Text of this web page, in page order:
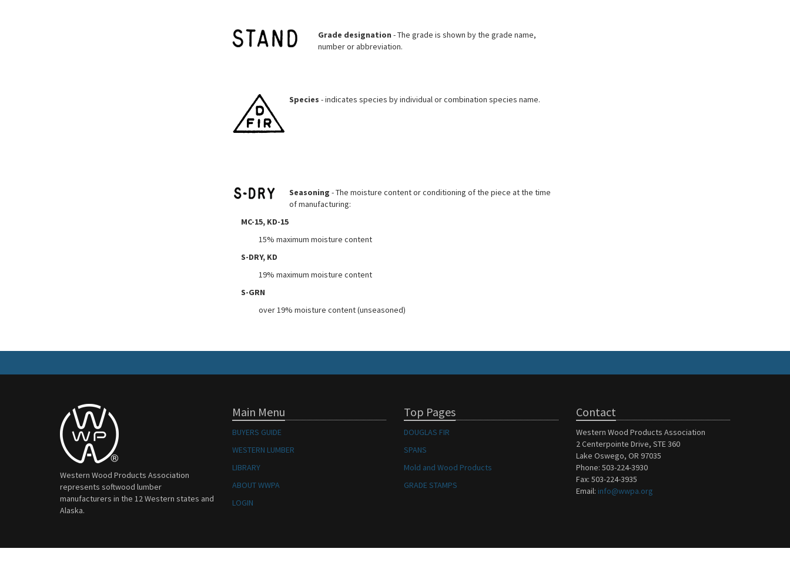
Grade designation - The grade is shown by the grade name,
number or abbreviation.
Species - indicates species by individual or combination species name.
Seasoning - The moisture content or conditioning of the piece at the time
of manufacturing:
MC-15, KD-15
15% maximum moisture content
S-DRY, KD
19% maximum moisture content
S-GRN
over 19% moisture content (unseasoned)
Western Wood Products Association
represents softwood lumber
manufacturers in the 12 Western states and
Alaska.
Main Menu
BUYERS GUIDE
WESTERN LUMBER
LIBRARY
ABOUT WWPA
LOGIN
Top Pages
DOUGLAS FIR
SPANS
Mold and Wood Products
GRADE STAMPS
Contact
Western Wood Products Association
2 Centerpointe Drive, STE 360
Lake Oswego, OR 97035
Phone: 503-224-3930
Fax: 503-224-3935
Email: info@wwpa.org